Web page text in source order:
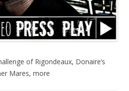
of Rigondeaux, Donaire’s
Mares, more